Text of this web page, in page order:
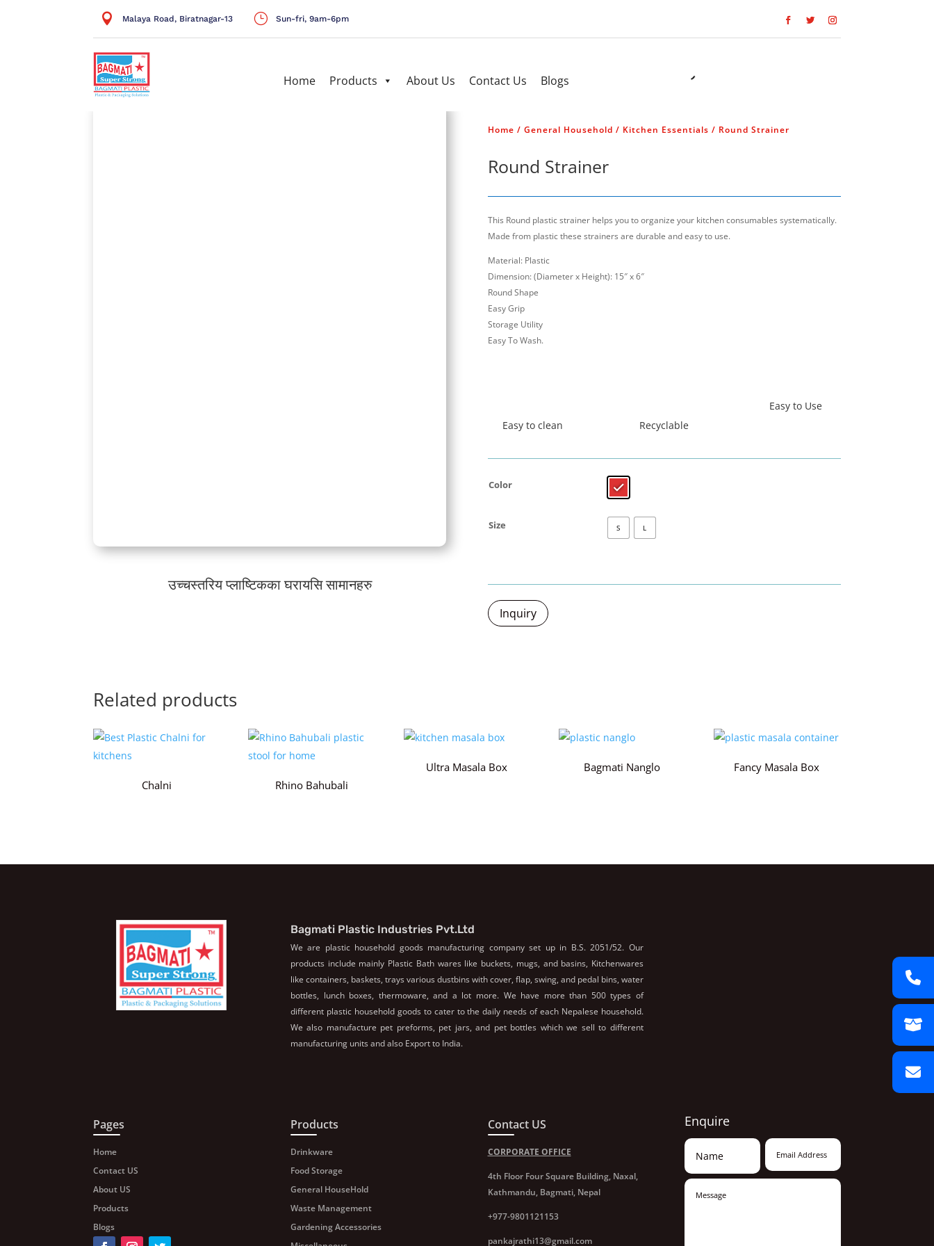
Home Products About Us Contact Us Blogs
 Malaya Road, Biratnagar-13 } Sun-fri, 9am-6pm
उच्चस्तरिय प्लाष्टिकका घरायसि सामानहरु जर्मनी प्रबिधिबाट निर्मित
Home / General Household / Kitchen Essentials / Round Strainer
Round Strainer
This Round plastic strainer helps you to organize your kitchen consumables systematically.
Made from plastic these strainers are durable and easy to use.
Material: Plastic
Dimension: (Diameter x Height): 15″ x 6″
Round Shape
Easy Grip
Storage Utility
Easy To Wash.
Easy to clean Recyclable
Easy to Use
Color
Size S L
Inquiry
Related products
Chalni Rhino Bahubali
Ultra Masala Box Bagmati Nanglo Fancy Masala Box
Bagmati Plastic Industries Pvt.Ltd
We are plastic household goods manufacturing company set up in B.S. 2051/52. Our
products include mainly Plastic Bath wares like buckets, mugs, and basins, Kitchenwares
like containers, baskets, trays various dustbins with cover, flap, swing, and pedal bins, water
bottles, lunch boxes, thermoware, and a lot more. We have more than 500 types of
different plastic household goods to cater to the daily needs of each Nepalese household.
We also manufacture pet preforms, pet jars, and pet bottles which we sell to different
manufacturing units and also Export to India.
Pages
Home
Contact US
About US
Products
Blogs
Products
Drinkware
Food Storage
General HouseHold
Waste Management
Gardening Accessories
Contact US
CORPORATE OFFICE
4th Floor Four Square Building, Naxal,
Kathmandu, Bagmati, Nepal
+977-9801121153
pankajrathi13@gmail.com
Enquire